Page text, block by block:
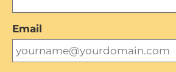
Email